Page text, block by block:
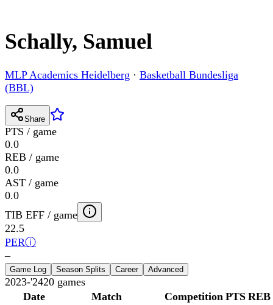
Schally, Samuel
MLP Academics Heidelberg · Basketball Bundesliga
(BBL)
Share
PTS / game
0.0
REB / game
0.0
AST / game
0.0
TIB EFF / game
22.5
PERⓘ
–
Game Log Season Splits Career Advanced
2023-'2420 games
Date
Match Competition PTS REB